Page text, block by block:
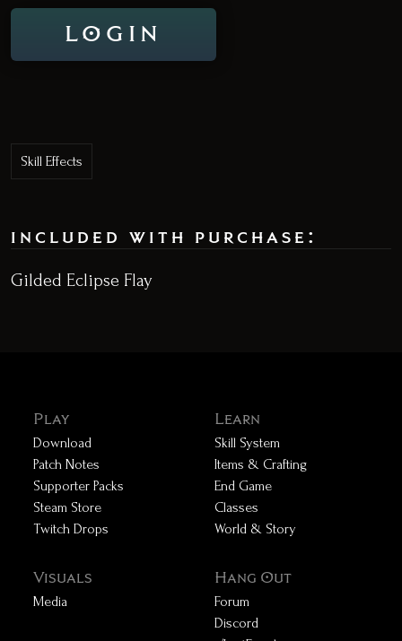
LOGIN
Skill Effects
included with purchase:
Gilded Eclipse Flay
Play
Download
Patch Notes
Supporter Packs
Steam Store
Twitch Drops
Learn
Skill System
Items & Crafting
End Game
Classes
World & Story
Visuals
Media
Hang Out
Forum
Discord